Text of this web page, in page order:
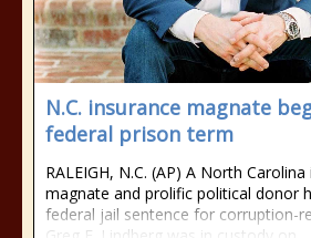
N.C. insurance magnate
federal prison term
RALEIGH, N.C. (AP) A North
magnate and prolific political donor
federal jail sentence for corruption-